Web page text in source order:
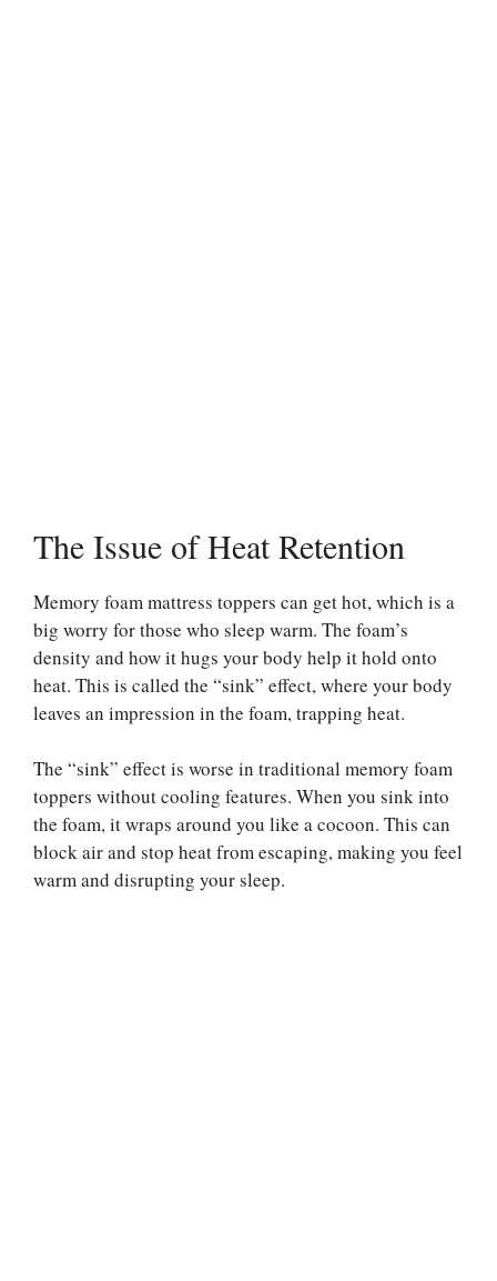
The Issue of Heat Retention
Memory foam mattress toppers can get hot, which is a
big worry for those who sleep warm. The foam’s
density and how it hugs your body help it hold onto
heat. This is called the “sink” effect, where your body
leaves an impression in the foam, trapping heat.
The “sink” effect is worse in traditional memory foam
toppers without cooling features. When you sink into
the foam, it wraps around you like a cocoon. This can
block air and stop heat from escaping, making you feel
warm and disrupting your sleep.